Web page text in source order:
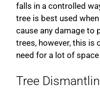
falls in a controlled
tree is best used
cause any damage to
trees, however, this
need for a lot of
Tree